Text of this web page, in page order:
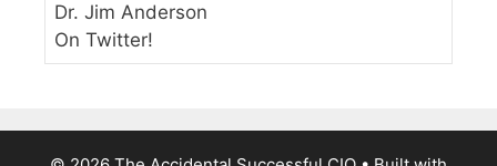
Dr. Jim Anderson
On Twitter!